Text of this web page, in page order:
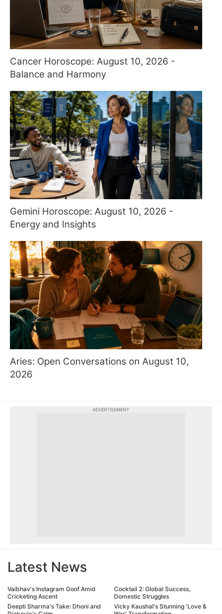
Cancer Horoscope: August 10, 2026 -
Balance and Harmony
Gemini Horoscope: August 10, 2026 -
Energy and Insights
Aries: Open Conversations on August 10,
2026
ADVERTISEMENT
Latest News
Vaibhav's Instagram Goof Amid
Cricketing Ascent
Deepti Sharma's Take: Dhoni and
Cocktail 2: Global Success,
Domestic Struggles
Vicky Kaushal's Stunning 'Love &